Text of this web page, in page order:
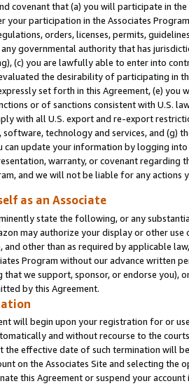
covenant that (a) you will participate in
your participation in the Associates
orders, licenses, permits,
governmental authority that has
(c) you are lawfully able to enter into
the desirability of participating in
set forth in this Agreement, (e)
or of sanctions consistent with U.S.
with all U.S. export and re-export
technology and services, and (g)
can update your information by logging
warranty, or covenant regarding
and we will not be liable for any actions
as an Associate
state the following, or any
may authorize your display or other
and other than as required by applicable
Program without our advance written
that we support, sponsor, or endorse you),
by this Agreement.
will begin upon your registration for or
and without recourse to the
effective date of such termination will
on the Associates Site and selecting the
this Agreement or suspend your